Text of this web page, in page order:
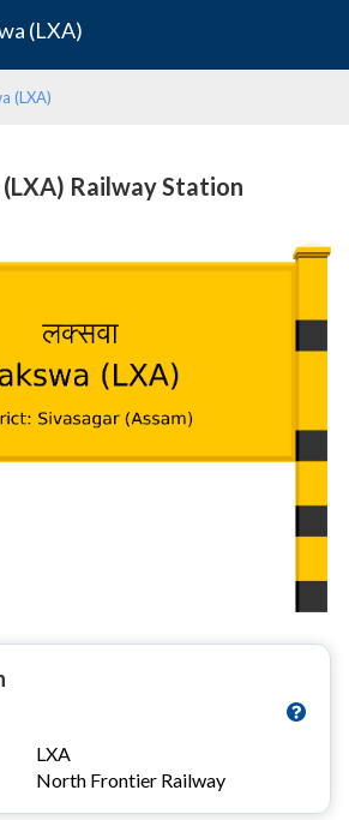
(LXA)
(LXA)
(LXA) Railway Station
LXA
North Frontier Railway